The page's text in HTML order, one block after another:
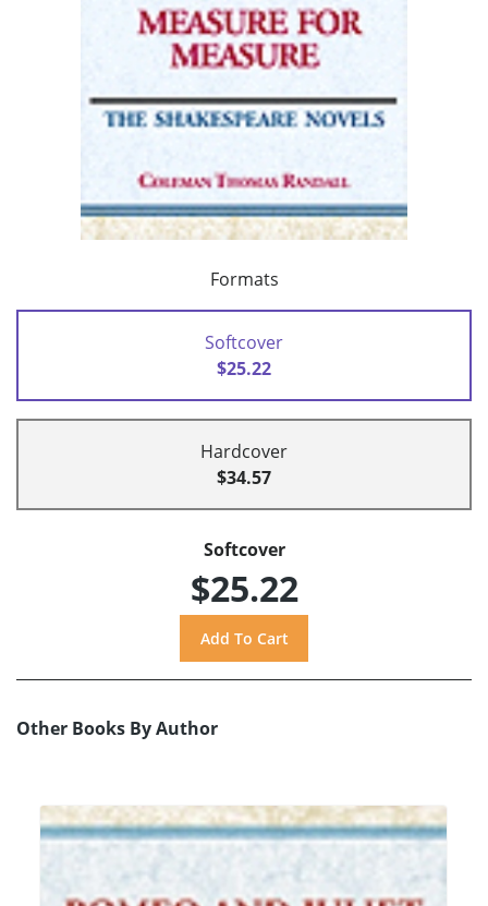
Formats
Softcover
$25.22
Hardcover
$34.57
Softcover
$25.22
Other Books By Author